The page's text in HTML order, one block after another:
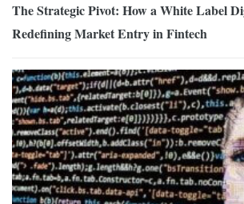
The Strategic Pivot: How a White Label
Redefining Market Entry in Fintech